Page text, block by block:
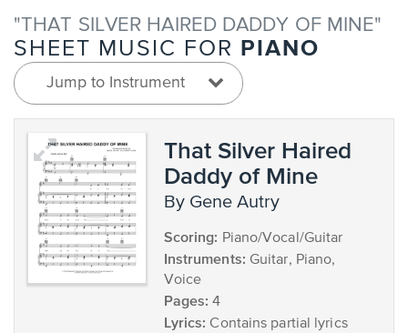
"THAT SILVER HAIRED DADDY OF MINE"
SHEET MUSIC FOR PIANO
Jump to Instrument
That Silver Haired
Daddy of Mine
by Gene Autry
Scoring: Piano/Vocal/Guitar
Instruments: Guitar, Piano,
Voice
Pages: 4
Lyrics: Contains partial lyrics